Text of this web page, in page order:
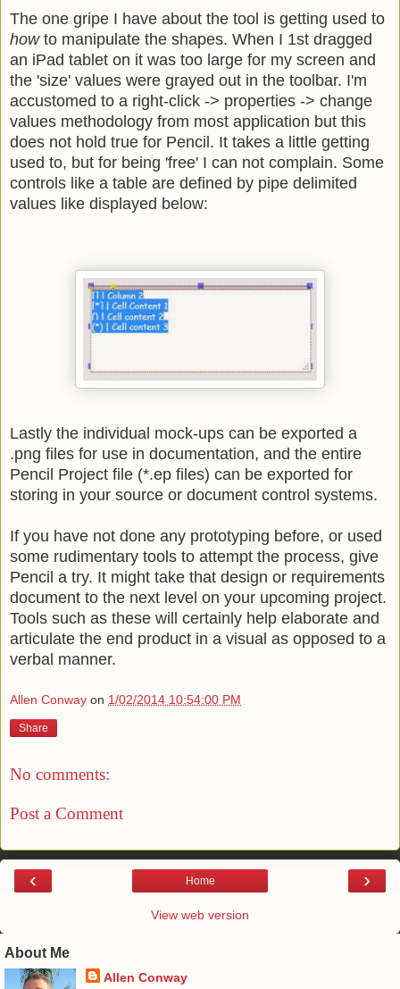
The one gripe I have about the tool is getting used to
how to manipulate the shapes. When I 1st dragged
an iPad tablet on it was too large for my screen and
the 'size' values were grayed out in the toolbar. I'm
accustomed to a right-click -> properties -> change
values methodology from most application but this
does not hold true for Pencil. It takes a little getting
used to, but for being 'free' I can not complain. Some
controls like a table are defined by pipe delimited
values like displayed below:
Lastly the individual mock-ups can be exported a
.png files for use in documentation, and the entire
Pencil Project file (*.ep files) can be exported for
storing in your source or document control systems.
If you have not done any prototyping before, or used
some rudimentary tools to attempt the process, give
Pencil a try. It might take that design or requirements
document to the next level on your upcoming project.
Tools such as these will certainly help elaborate and
articulate the end product in a visual as opposed to a
verbal manner.
Allen Conway on 1/02/2014 10:54:00 PM
Share
No comments:
Post a Comment
‹ ›
Home
View web version
About Me
Allen Conway